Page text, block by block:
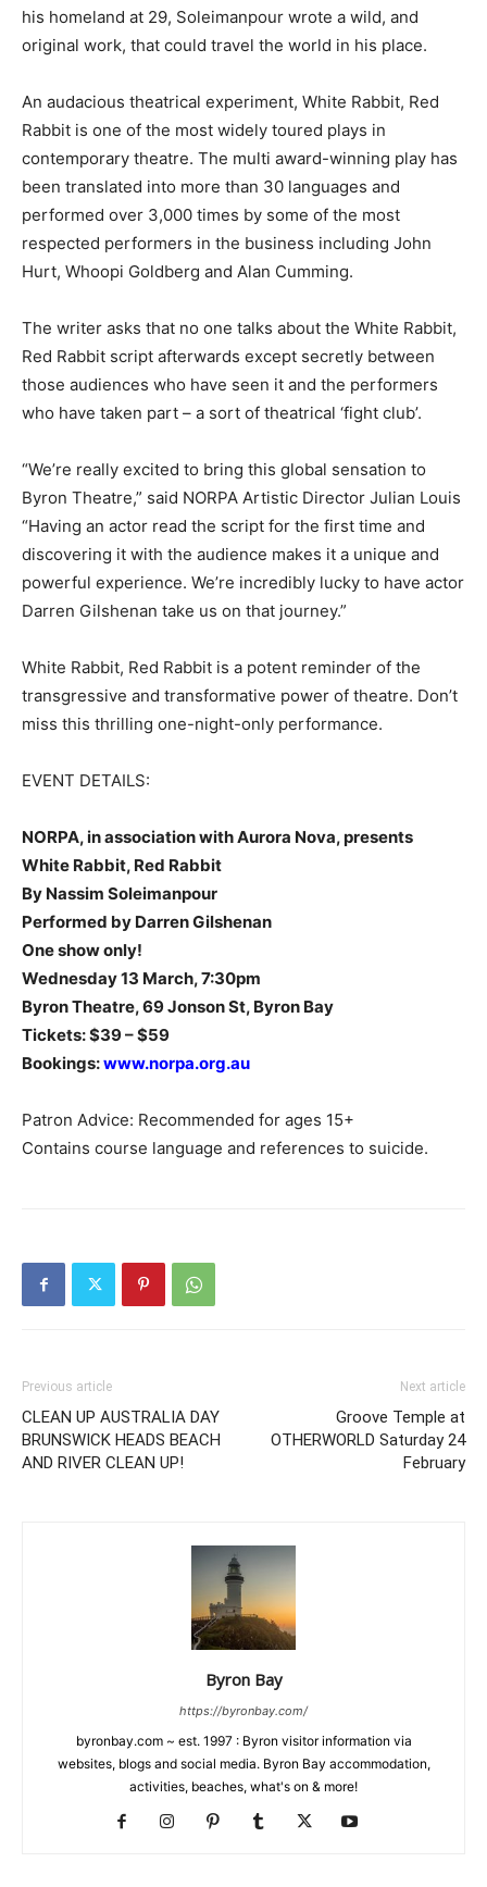
his homeland at 29, Soleimanpour wrote a wild, and
original work, that could travel the world in his place.
An audacious theatrical experiment, White Rabbit, Red
Rabbit is one of the most widely toured plays in
contemporary theatre. The multi award-winning play has
been translated into more than 30 languages and
performed over 3,000 times by some of the most
respected performers in the business including John
Hurt, Whoopi Goldberg and Alan Cumming.
The writer asks that no one talks about the White Rabbit,
Red Rabbit script afterwards except secretly between
those audiences who have seen it and the performers
who have taken part – a sort of theatrical ‘fight club’.
“We’re really excited to bring this global sensation to
Byron Theatre,” said NORPA Artistic Director Julian Louis
“Having an actor read the script for the first time and
discovering it with the audience makes it a unique and
powerful experience. We’re incredibly lucky to have actor
Darren Gilshenan take us on that journey.”
White Rabbit, Red Rabbit is a potent reminder of the
transgressive and transformative power of theatre. Don’t
miss this thrilling one-night-only performance.
EVENT DETAILS:
NORPA, in association with Aurora Nova, presents
White Rabbit, Red Rabbit
By Nassim Soleimanpour
Performed by Darren Gilshenan
One show only!
Wednesday 13 March, 7:30pm
Byron Theatre, 69 Jonson St, Byron Bay
Tickets: $39 – $59
Bookings:www.norpa.org.au
Patron Advice: Recommended for ages 15+
Contains course language and references to suicide.
Previous article
CLEAN UP AUSTRALIA DAY
BRUNSWICK HEADS BEACH
AND RIVER CLEAN UP!
Next article
Groove Temple at
OTHERWORLD Saturday 24
February
Byron Bay
https://byronbay.com/
byronbay.com ~ est. 1997 : Byron visitor information via
websites, blogs and social media. Byron Bay accommodation,
activities, beaches, what's on & more!